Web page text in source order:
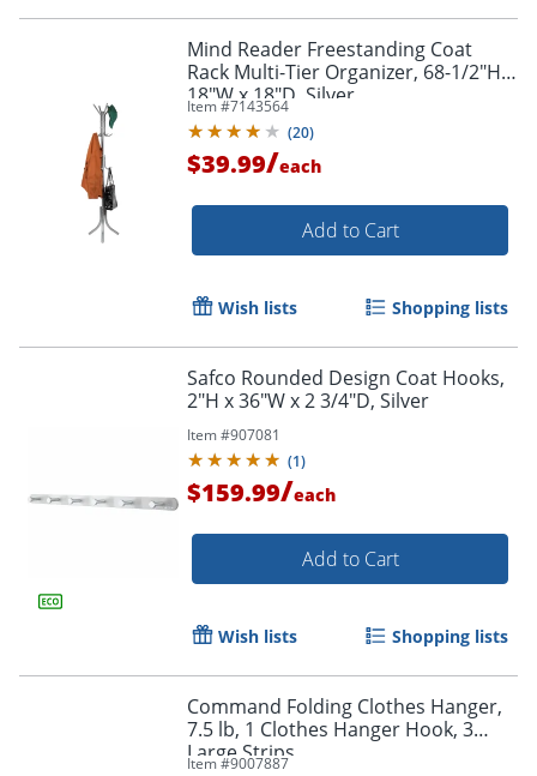
Order by 5pm and get it
Mind Reader Freestanding Coat
Rack Multi-Tier Organizer, 68-1/2"H x
18"W x 18"D, Silver
Item #7143564
(20)
$39.99/each
Add to Cart
Wish lists Shopping lists
Safco Rounded Design Coat Hooks,
2"H x 36"W x 2 3/4"D, Silver
Item #907081
(1)
$159.99/each
Add to Cart
Wish lists Shopping lists
Command Folding Clothes Hanger,
7.5 lb, 1 Clothes Hanger Hook, 3
Large Strips
Item #9007887